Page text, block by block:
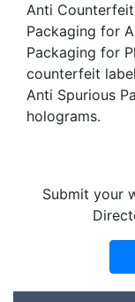
Anti
Packaging for
Packaging for
counterfeit
Anti Spurious
holograms.
Submit your